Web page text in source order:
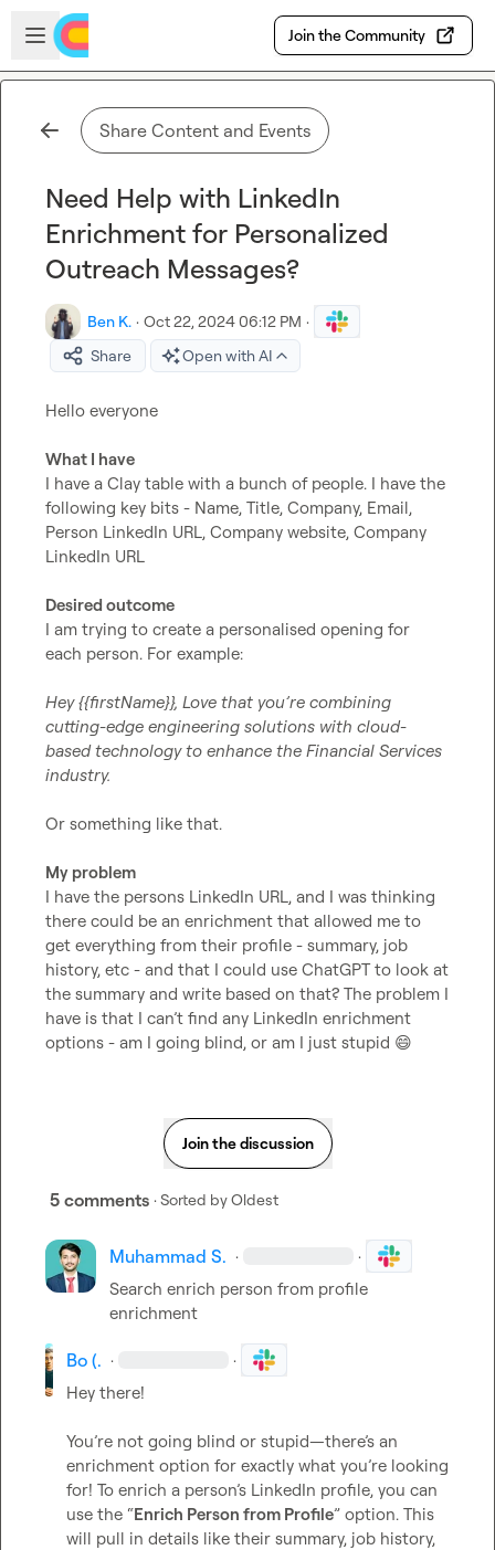
Skip to main content
Open sidebar
Join the Community
Share Content and Events
Need Help with LinkedIn
Enrichment for Personalized
Outreach Messages?
Ben K. · Oct 22, 2024 06:12 PM ·
Share
Open with AI
Hello everyone
What I have
I have a Clay table with a bunch of people. I have the
following key bits - Name, Title, Company, Email,
Person LinkedIn URL, Company website, Company
LinkedIn URL
Desired outcome
I am trying to create a personalised opening for
each person. For example:
Hey {{firstName}}, Love that you’re combining
cutting-edge engineering solutions with cloud-
based technology to enhance the Financial Services
industry.
Or something like that.
My problem
I have the persons LinkedIn URL, and I was thinking
there could be an enrichment that allowed me to
get everything from their profile - summary, job
history, etc - and that I could use ChatGPT to look at
the summary and write based on that? The problem I
have is that I can’t find any LinkedIn enrichment
options - am I going blind, or am I just stupid 😄
Join the discussion
5 comments · Sorted byOldest
Muhammad S. · ·
Search enrich person from profile
enrichment
Bo (. · ·
Hey there!
You’re not going blind or stupid—there’s an
enrichment option for exactly what you’re looking
for! To enrich a person’s LinkedIn profile, you can
use the “Enrich Person from Profile” option. This
will pull in details like their summary, job history,